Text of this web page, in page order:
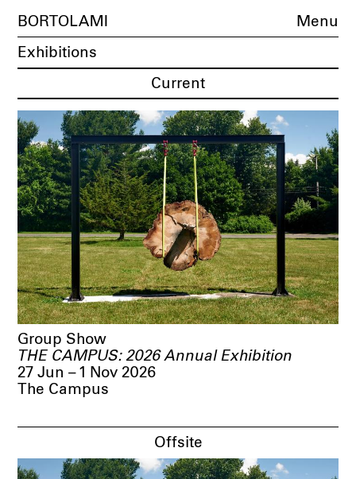
BORTOLAMI Menu
Exhibitions
Current
THE CAMPUS: 2026 Annual Exhibition
Group Show
27 Jun – 1 Nov 2026
The Campus
Offsite